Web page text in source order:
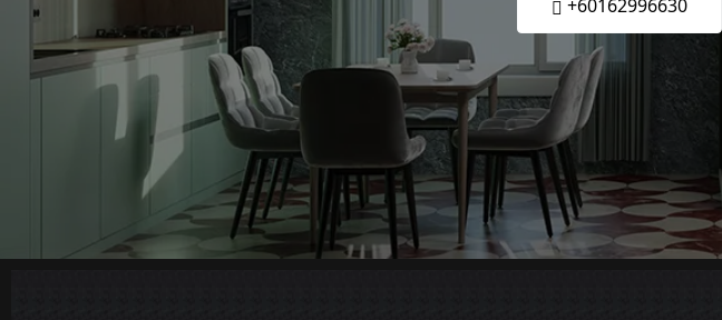
+60162996630